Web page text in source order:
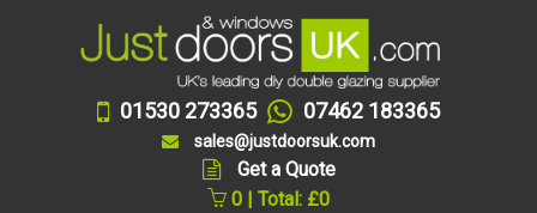
01530 273365 07462 183365
sales@justdoorsuk.com
Get a Quote
0 | Total: £0